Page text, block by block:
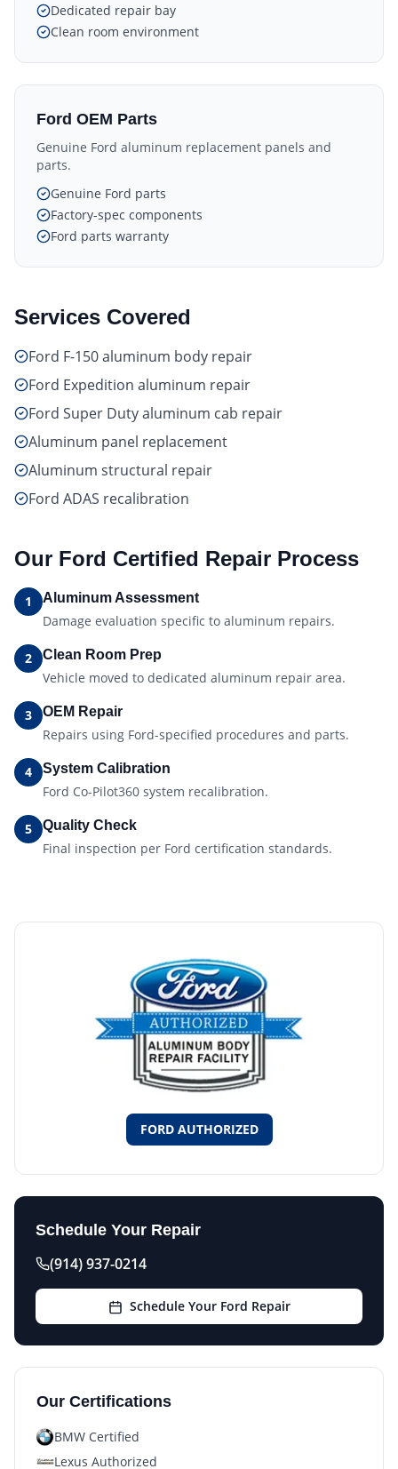
Dedicated repair bay
Clean room environment
Ford OEM Parts
Genuine Ford aluminum replacement panels and
parts.
Genuine Ford parts
Factory-spec components
Ford parts warranty
Services Covered
Ford F-150 aluminum body repair
Ford Expedition aluminum repair
Ford Super Duty aluminum cab repair
Aluminum panel replacement
Aluminum structural repair
Ford ADAS recalibration
Our Ford Certified Repair Process
1 Aluminum Assessment
Damage evaluation specific to aluminum repairs.
2 Clean Room Prep
Vehicle moved to dedicated aluminum repair area.
3 OEM Repair
Repairs using Ford-specified procedures and parts.
4 System Calibration
Ford Co-Pilot360 system recalibration.
5 Quality Check
Final inspection per Ford certification standards.
FORD AUTHORIZED
Schedule Your Repair
(914) 937-0214
Schedule Your Ford Repair
Our Certifications
BMW Certified
Lexus Authorized